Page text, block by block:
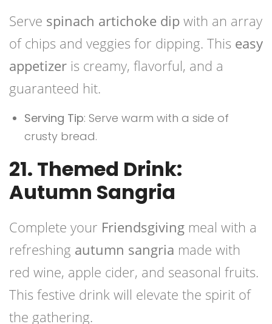
Serve spinach artichoke dip with an array
of chips and veggies for dipping. This easy
appetizer is creamy, flavorful, and a
guaranteed hit.
Serving Tip: Serve warm with a side of
crusty bread.
21. Themed Drink:
Autumn Sangria
Complete your Friendsgiving meal with a
refreshing autumn sangria made with
red wine, apple cider, and seasonal fruits.
This festive drink will elevate the spirit of
the gathering.